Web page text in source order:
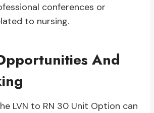
conferences or
to nursing.
And
LVN to RN 30 Unit Option can